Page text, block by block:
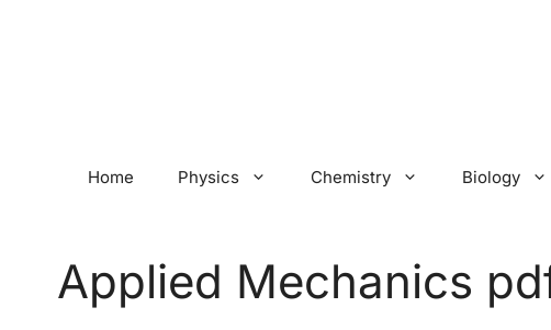
Home Physics Chemistry Biology
Applied Mechanics